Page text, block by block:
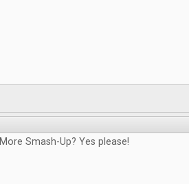
More Smash-Up? Yes please!